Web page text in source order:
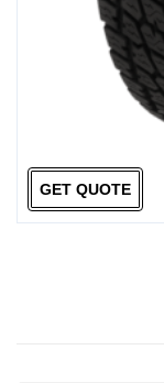
GET QUOTE